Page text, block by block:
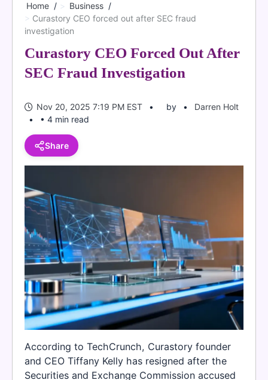
Home
Business
Curastory CEO forced out after SEC fraud
investigation
Curastory CEO Forced Out After
SEC Fraud Investigation
Nov 20, 2025 7:19 PM EST by
Darren Holt
• 4 min read
Share
According to TechCrunch, Curastory founder
and CEO Tiffany Kelly has resigned after the
Securities and Exchange Commission accused